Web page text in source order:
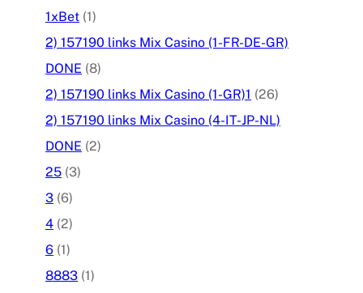
1xBet (1)
2) 157190 links Mix Casino (1-FR-DE-GR)
DONE (8)
2) 157190 links Mix Casino (1-GR)1 (26)
2) 157190 links Mix Casino (4-IT-JP-NL)
DONE (2)
25 (3)
3 (6)
4 (2)
6 (1)
8883 (1)